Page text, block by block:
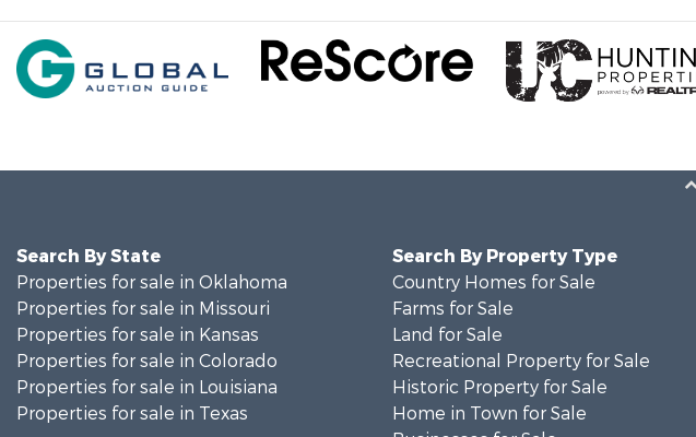
Search By State
Properties for sale in Oklahoma
Properties for sale in Missouri
Properties for sale in Kansas
Properties for sale in Colorado
Properties for sale in Louisiana
Properties for sale in Texas
Search By Property Type
Country Homes for Sale
Farms for Sale
Land for Sale
Recreational Property for Sale
Historic Property for Sale
Home in Town for Sale